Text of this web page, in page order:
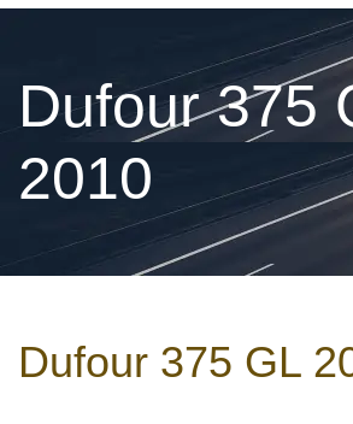
Login or
Password
Dufour 375
2010
Dufour 375 GL